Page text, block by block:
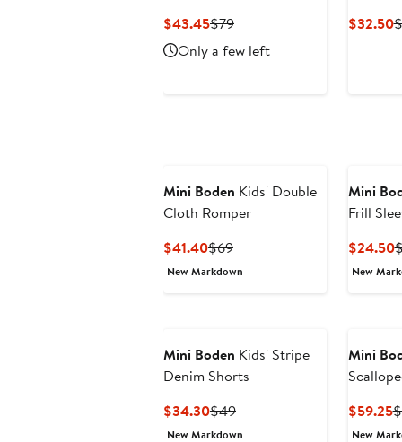
$43.45Current
Price
$43.45
$79Previous
Price
$79
Only a few left
$32.50
Mini Boden Kids' Double
Cloth Romper
$41.40Current
Price
$69Previous
Price
New Markdown
Mini
Frill
$24.50
New
Mini Boden Kids' Stripe
Denim Shorts
$34.30Current
Price
$49Previous
Price
New Markdown
Mini
$59.25
New